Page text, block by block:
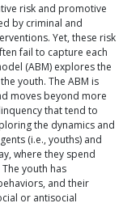
risk and promotive
by criminal and
Yet, these risk
fail to capture each
(ABM) explores the
youth. The ABM is
moves beyond more
that tend to
the dynamics and
(i.e., youths) and
where they spend
youth has
and their
or antisocial